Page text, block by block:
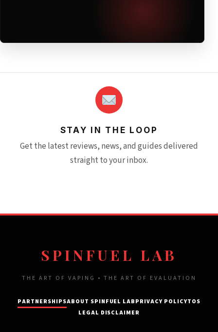
STAY IN THE LOOP
Get the latest reviews, news, and guides delivered
straight to your inbox.
SPINFUEL LAB
THE ART OF VAPING • THE ART OF EVALUATION
PARTNERSHIPSABOUT SPINFUEL LABPRIVACY POLICYTOS
LEGAL DISCLAIMER